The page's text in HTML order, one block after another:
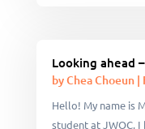
Looking ahead
byChea Choeun|
Hello! My name is
student at JWOC.